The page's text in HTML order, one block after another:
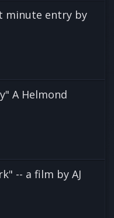
minute entry by
A Helmond
-- a film by AJ